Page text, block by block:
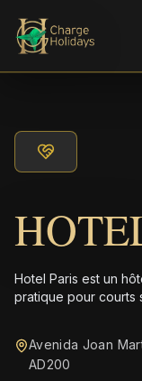
Hotel Paris est un
pratique pour courts
Avenida Joan
AD200